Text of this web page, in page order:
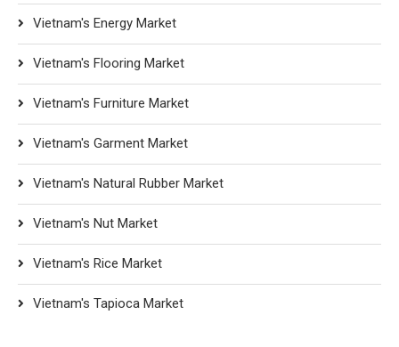
Vietnam's Energy Market
Vietnam's Flooring Market
Vietnam's Furniture Market
Vietnam's Garment Market
Vietnam's Natural Rubber Market
Vietnam's Nut Market
Vietnam's Rice Market
Vietnam's Tapioca Market